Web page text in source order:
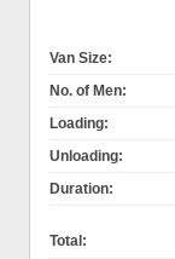
Van Size:
No. of Men:
Loading:
Unloading:
Duration:
Total: